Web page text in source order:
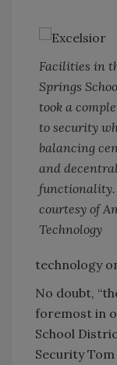
Facilities in
Springs
took a
to security
balancing
and
functionality.
courtesy of
Technology
technology
No doubt,
foremost in
School
Security